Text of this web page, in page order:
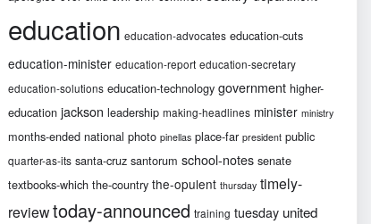
education education-advocates education-cuts
education-minister education-report education-secretary
education-solutions education-technology government higher-
education jackson leadership making-headlines minister ministry
months-ended national photo pinellas place-far president public
quarter-as-its santa-cruz santorum school-notes senate
textbooks-which the-country the-opulent thursday timely-
reviewtoday-announced training tuesday united